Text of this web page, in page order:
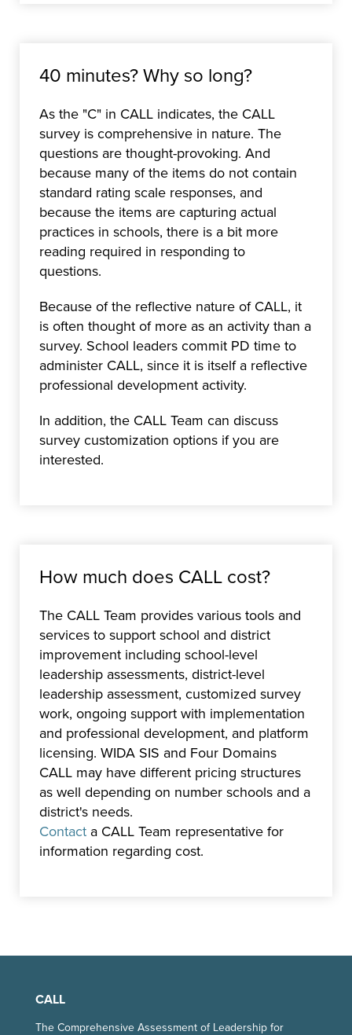
40 minutes? Why so long?
As the "C" in CALL indicates, the CALL
survey is comprehensive in nature. The
questions are thought-provoking. And
because many of the items do not contain
standard rating scale responses, and
because the items are capturing actual
practices in schools, there is a bit more
reading required in responding to
questions.
Because of the reflective nature of CALL, it
is often thought of more as an activity than a
survey. School leaders commit PD time to
administer CALL, since it is itself a reflective
professional development activity.
In addition, the CALL Team can discuss
survey customization options if you are
interested.
How much does CALL cost?
The CALL Team provides various tools and
services to support school and district
improvement including school-level
leadership assessments, district-level
leadership assessment, customized survey
work, ongoing support with implementation
and professional development, and platform
licensing. WIDA SIS and Four Domains
CALL may have different pricing structures
as well depending on number schools and a
district's needs.
Contact a CALL Team representative for
information regarding cost.
CALL
The Comprehensive Assessment of Leadership for